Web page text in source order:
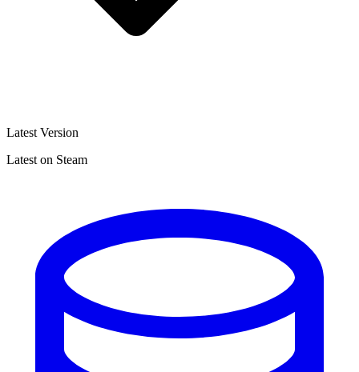
Latest Version
Latest on Steam